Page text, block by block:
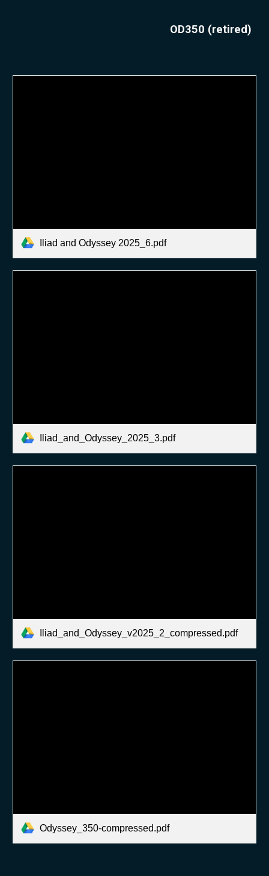
OD350 (retired)
Iliad and Odyssey 2025_6.pdf
Iliad_and_Odyssey_2025_3.pdf
Iliad_and_Odyssey_v2025_2_compressed.pdf
Odyssey_350-compressed.pdf